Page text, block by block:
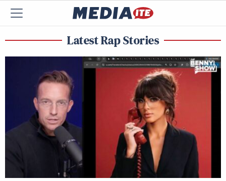
Latest Rap Stories